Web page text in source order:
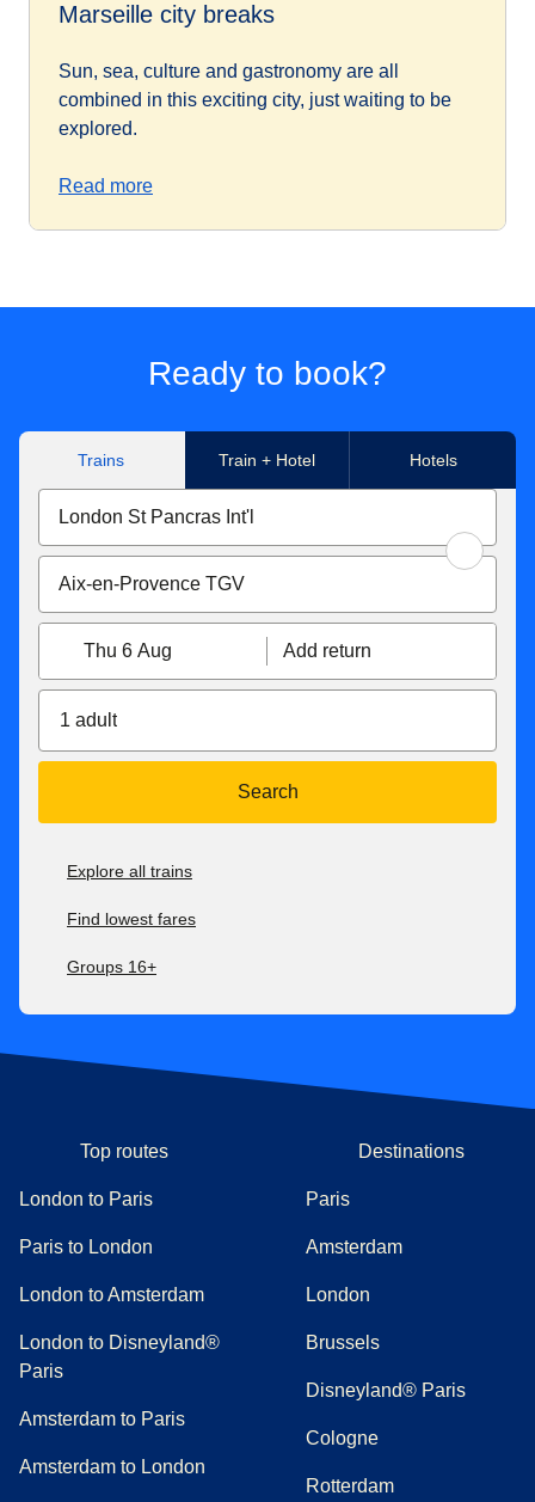
Marseille city breaks
Sun, sea, culture and gastronomy are all
combined in this exciting city, just waiting to be
explored.
Read more
Ready to book?
Trains Train + Hotel Hotels
Thu 6 Aug Add return
1 adult
Search
Explore all trains
Find lowest fares
Groups 16+
Top routes
London to Paris
Paris to London
London to Amsterdam
London to Disneyland®
Paris
Amsterdam to Paris
Amsterdam to London
Destinations
Paris
Amsterdam
London
Brussels
Disneyland® Paris
Cologne
Rotterdam